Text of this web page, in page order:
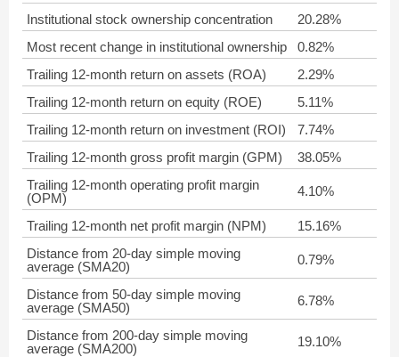
Institutional stock ownership concentration
20.28%
Most recent change in institutional ownership
0.82%
Trailing 12-month return on assets (ROA)
2.29%
Trailing 12-month return on equity (ROE)
5.11%
Trailing 12-month return on investment (ROI)
7.74%
Trailing 12-month gross profit margin (GPM)
38.05%
Trailing 12-month operating profit margin
(OPM)
4.10%
Trailing 12-month net profit margin (NPM)
15.16%
Distance from 20-day simple moving
average (SMA20)
0.79%
Distance from 50-day simple moving
average (SMA50)
6.78%
Distance from 200-day simple moving
average (SMA200)
19.10%